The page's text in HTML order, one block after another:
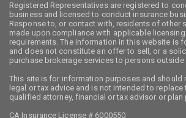
Registered Representatives are registered to
business and licensed to conduct insurance
Response to, or contact with, residents of other
made upon compliance with applicable
requirements. The information in this website is
and does not constitute an offer to sell, or a
purchase brokerage services to persons outside
This site is for information purposes and should
legal or tax advice and is not intended to replace
qualified attorney, financial or tax advisor or plan
CA Insurance License # 6000550